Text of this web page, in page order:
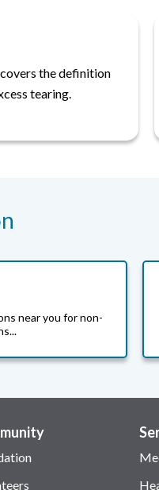
the definition
tearing.
near you for non-